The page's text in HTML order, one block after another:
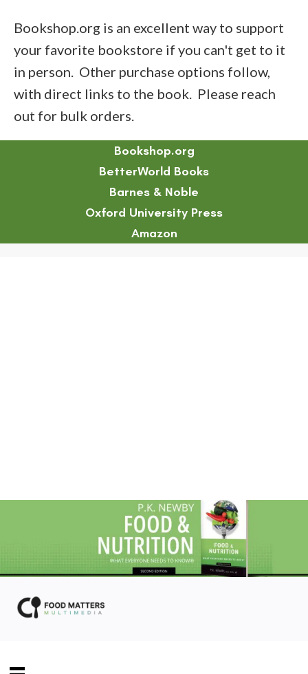
Bookshop.org is an excellent way to support
your favorite bookstore if you can't get to it
in person. Other purchase options follow,
with direct links to the book. Please reach
out for bulk orders.
Bookshop.org
BetterWorld Books
Barnes & Noble
Oxford University Press
Amazon